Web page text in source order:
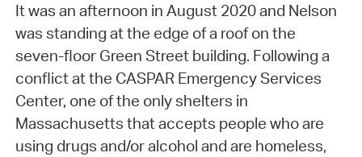
It was an afternoon in August 2020 and Nelson
was standing at the edge of a roof on the
seven-floor Green Street building. Following a
conflict at the CASPAR Emergency Services
Center, one of the only shelters in
Massachusetts that accepts people who are
using drugs and/or alcohol and are homeless,